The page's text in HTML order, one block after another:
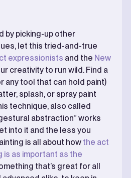
by picking-up other
let this tried-and-true
expressionists and the New
creativity to run wild. Find a
any tool that can hold paint)
splash, or spray paint
technique, also called
abstraction” works
into it and the less you
is all about how the act
is as important as the
that’s great for all